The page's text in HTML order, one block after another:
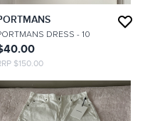
DRESS - 10
$150.00